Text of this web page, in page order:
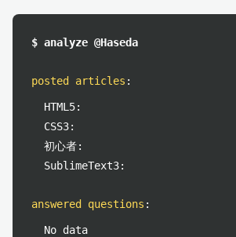
$ analyze @Haseda
posted articles :
HTML5:
CSS3:
初心者:
SublimeText3:
answered questions :
No data